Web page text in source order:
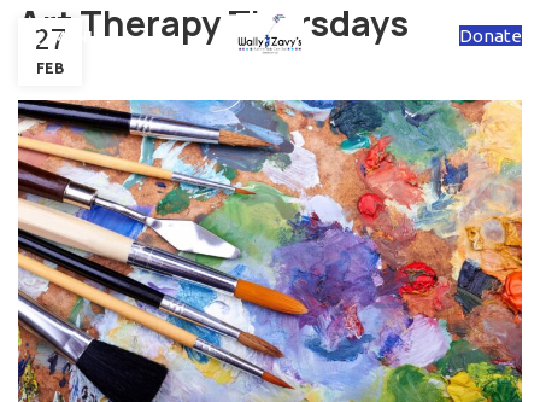
MENU Donate
Art Therapy Thursdays
27
FEB